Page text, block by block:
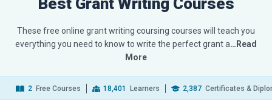
Best Grant Writing Courses
These free online grant writing coursing courses will teach you
everything you need to know to write the perfect grant a…Read
More
2 Free Courses 18,401 Learners 2,387 Certificates &